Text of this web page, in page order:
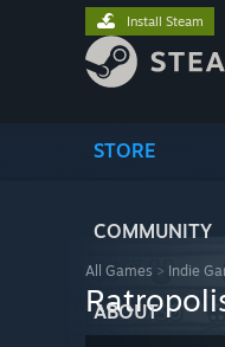
STORE
COMMUNITY
ABOUT
Install Steam
All Games > Indie